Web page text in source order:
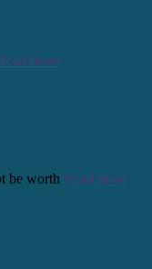
more
be worth Read more